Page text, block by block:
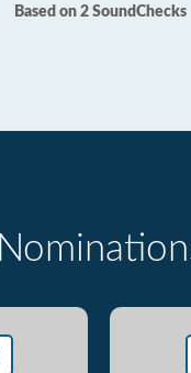
Based on 2 SoundChecks